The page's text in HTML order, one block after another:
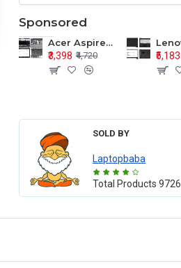
Sponsored
Acer Aspire E1-571 E1-571G E1-521 E1-531 E1-531G E1-521G LCD Top Cover Bezel Hinges with Touchpad Palmrest and Bottom Base Body Assembly
₹3,398 ₹4,720
₹5,183
SOLD BY
Laptopbaba
Total Products 9726